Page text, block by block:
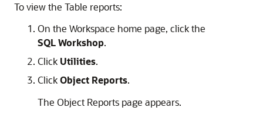
To view the Table reports:
On the Workspace home page, click the
SQL Workshop.
Click Utilities.
ClickObject Reports.
The Object Reports page appears.